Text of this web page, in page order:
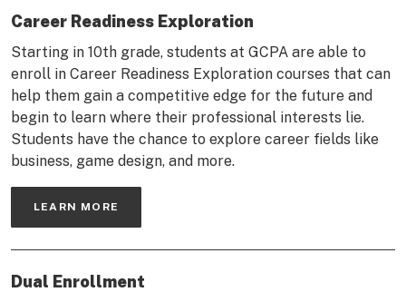
Career Readiness Exploration
Starting in 10th grade, students at GCPA are able to
enroll in Career Readiness Exploration courses that can
help them gain a competitive edge for the future and
begin to learn where their professional interests lie.
Students have the chance to explore career fields like
business, game design, and more.
LEARN MORE
Dual Enrollment